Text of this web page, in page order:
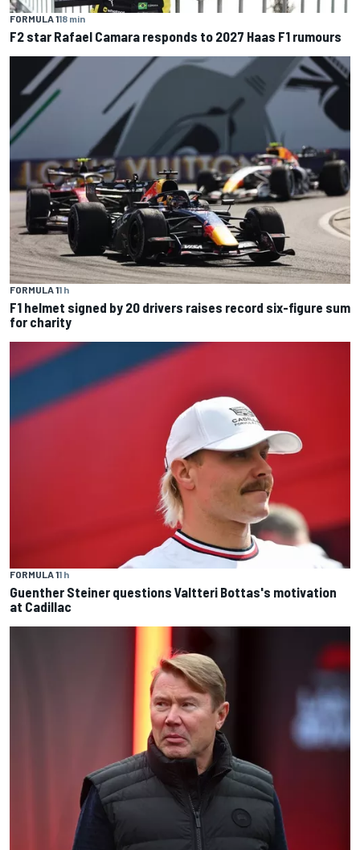
FORMULA 118 min
F2 star Rafael Camara responds to 2027 Haas F1 rumours
FORMULA 11 h
F1 helmet signed by 20 drivers raises record six-figure sum
for charity
FORMULA 11 h
Guenther Steiner questions Valtteri Bottas's motivation
at Cadillac